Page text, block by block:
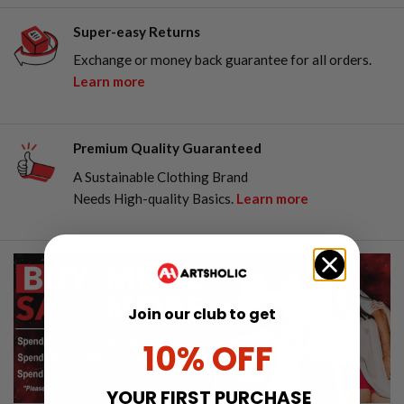
Super-easy Returns
Exchange or money back guarantee for all orders.
Learn more
Premium Quality Guaranteed
A Sustainable Clothing Brand
Needs High-quality Basics. Learn more
Join our club to get
10% OFF
YOUR FIRST PURCHASE